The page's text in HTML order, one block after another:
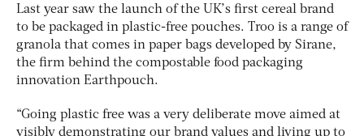
Last year saw the launch of the UK’s first cereal brand
to be packaged in plastic-free pouches. Troo is a range of
granola that comes in paper bags developed by Sirane,
the firm behind the compostable food packaging
innovation Earthpouch.
“Going plastic free was a very deliberate move aimed at
visibly demonstrating our brand values and living up to